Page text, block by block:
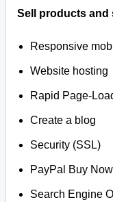
Sell products and
Responsive
Website hosting
Rapid Page-
Create a blog
Security (SSL)
PayPal Buy
Search Engine